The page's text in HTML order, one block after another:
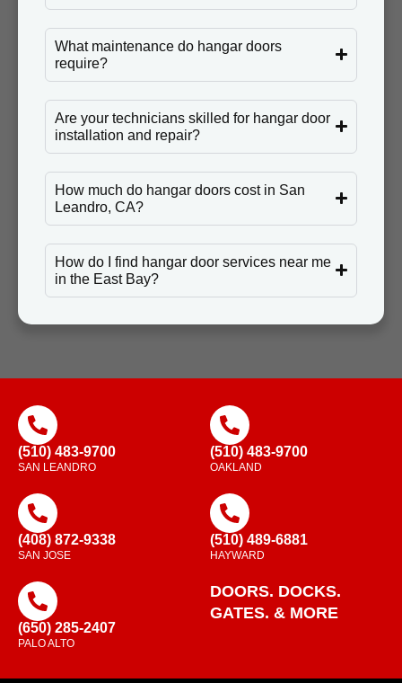
What maintenance do hangar doors
require?
Are your technicians skilled for hangar door
installation and repair?
How much do hangar doors cost in San
Leandro, CA?
How do I find hangar door services near me
in the East Bay?
(510) 483-9700
SAN LEANDRO
(510) 483-9700
OAKLAND
(408) 872-9338
SAN JOSE
(510) 489-6881
HAYWARD
(650) 285-2407
PALO ALTO
DOORS. DOCKS.
GATES. & MORE